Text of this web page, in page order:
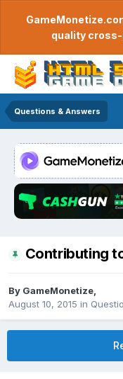
quality
Questions & Answers
Contributing
By GameMonetize
August 10, 2015 in